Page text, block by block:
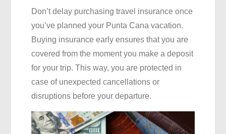
Don’t delay purchasing travel insurance once
you’ve planned your Punta Cana vacation.
Buying insurance early ensures that you are
covered from the moment you make a deposit
for your trip. This way, you are protected in
case of unexpected cancellations or
disruptions before your departure.